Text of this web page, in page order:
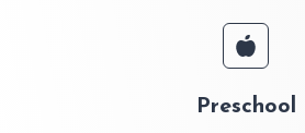
Preschool